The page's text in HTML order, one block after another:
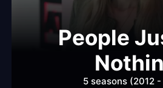
People
5 seasons (2012 -